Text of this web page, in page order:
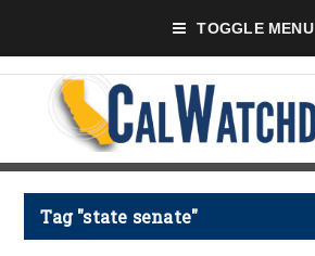
TOGGLE MENU
Tag "state senate"